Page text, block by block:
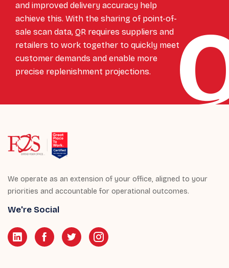
and improved delivery accuracy help
achieve this. With the sharing of point-of-
sale scan data, QR requires suppliers and
retailers to work together to quickly meet
customer demands and enable more
precise replenishment projections.
We operate as an extension of your office, aligned to your
priorities and accountable for operational outcomes.
We're Social